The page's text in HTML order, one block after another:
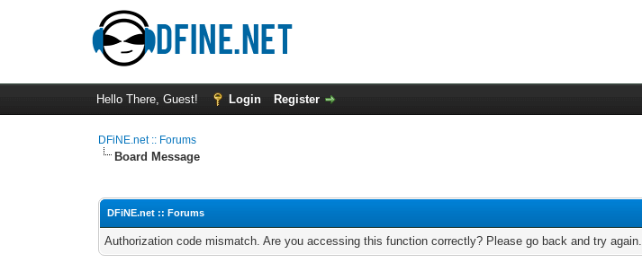
Hello There, Guest! Login Register
DFiNE.net :: Forums
Board Message
DFiNE.net :: Forums
Authorization code mismatch. Are you accessing this function correctly? Please go back and try again.